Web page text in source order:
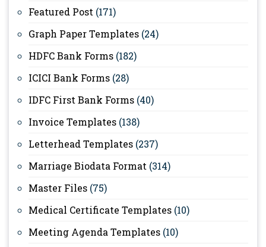
Featured Post (171)
Graph Paper Templates (24)
HDFC Bank Forms (182)
ICICI Bank Forms (28)
IDFC First Bank Forms (40)
Invoice Templates (138)
Letterhead Templates (237)
Marriage Biodata Format (314)
Master Files (75)
Medical Certificate Templates (10)
Meeting Agenda Templates (10)